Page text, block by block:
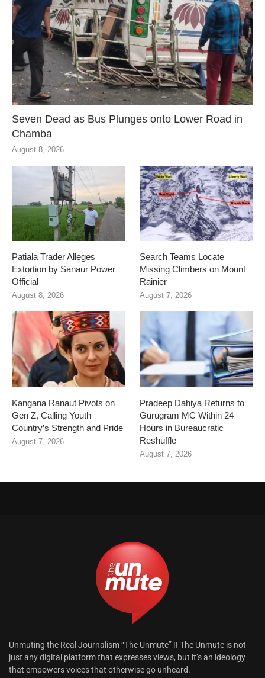
Seven Dead as Bus Plunges onto Lower Road in
Chamba
August 8, 2026
Patiala Trader Alleges
Extortion by Sanaur Power
Official
August 8, 2026
Search Teams Locate
Missing Climbers on Mount
Rainier
August 7, 2026
Kangana Ranaut Pivots on
Gen Z, Calling Youth
Country’s Strength and Pride
August 7, 2026
Pradeep Dahiya Returns to
Gurugram MC Within 24
Hours in Bureaucratic
Reshuffle
August 7, 2026
Unmuting the Real Journalism “The Unmute” !! The Unmute is not
just any digital platform that expresses views, but it’s an ideology
that empowers voices that otherwise go unheard.